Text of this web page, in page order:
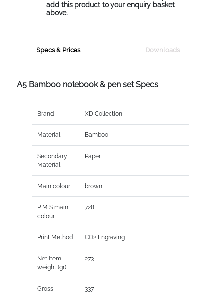
add this product to your enquiry basket
above.
Specs & Prices Downloads
A5 Bamboo notebook & pen set Specs
Brand XD Collection
Material Bamboo
Secondary
Material
Paper
Main colour brown
P M S main
colour
728
Print Method CO2 Engraving
Net item
weight (gr)
273
Gross
337